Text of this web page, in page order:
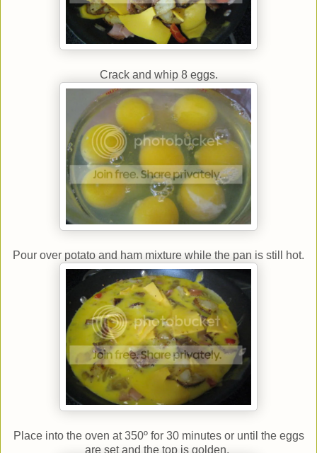
Crack and whip 8 eggs.
Pour over potato and ham mixture while the pan is still hot.
Place into the oven at 350º for 30 minutes or until the eggs
are set and the top is golden.